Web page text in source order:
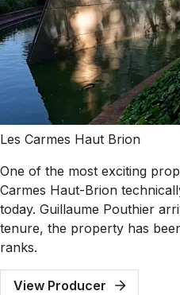
Les Carmes Haut Brion
One of the most exciting
Carmes Haut-Brion
today. Guillaume Pouthier
tenure, the property has
ranks.
View Producer